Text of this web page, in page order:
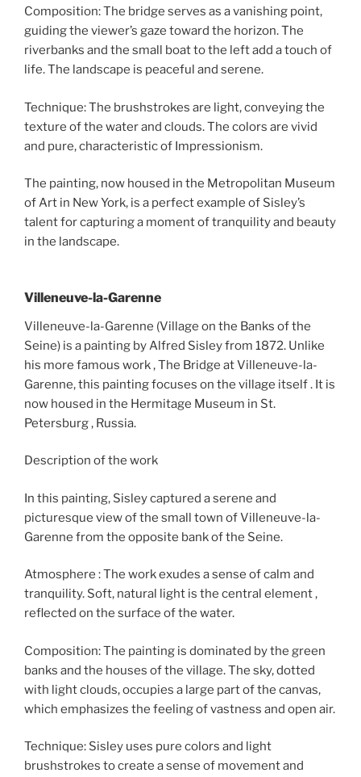
Composition: The bridge serves as a vanishing point,
guiding the viewer’s gaze toward the horizon. The
riverbanks and the small boat to the left add a touch of
life. The landscape is peaceful and serene.
Technique: The brushstrokes are light, conveying the
texture of the water and clouds. The colors are vivid
and pure, characteristic of Impressionism.
The painting, now housed in the Metropolitan Museum
of Art in New York, is a perfect example of Sisley’s
talent for capturing a moment of tranquility and beauty
in the landscape.
Villeneuve-la-Garenne
Villeneuve-la-Garenne (Village on the Banks of the
Seine) is a painting by Alfred Sisley from 1872. Unlike
his more famous work , The Bridge at Villeneuve-la-
Garenne, this painting focuses on the village itself . It is
now housed in the Hermitage Museum in St.
Petersburg , Russia.
Description of the work
In this painting, Sisley captured a serene and
picturesque view of the small town of Villeneuve-la-
Garenne from the opposite bank of the Seine.
Atmosphere : The work exudes a sense of calm and
tranquility. Soft, natural light is the central element ,
reflected on the surface of the water.
Composition: The painting is dominated by the green
banks and the houses of the village. The sky, dotted
with light clouds, occupies a large part of the canvas,
which emphasizes the feeling of vastness and open air.
Technique: Sisley uses pure colors and light
brushstrokes to create a sense of movement and